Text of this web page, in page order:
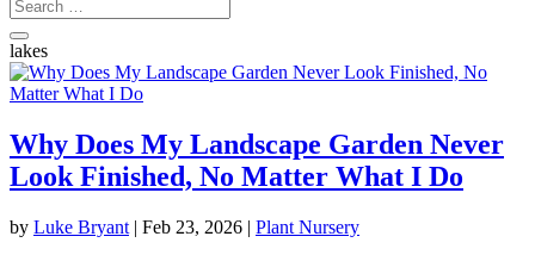
lakes
Why Does My Landscape Garden Never
Look Finished, No Matter What I Do
by Luke Bryant | Feb 23, 2026 | Plant Nursery